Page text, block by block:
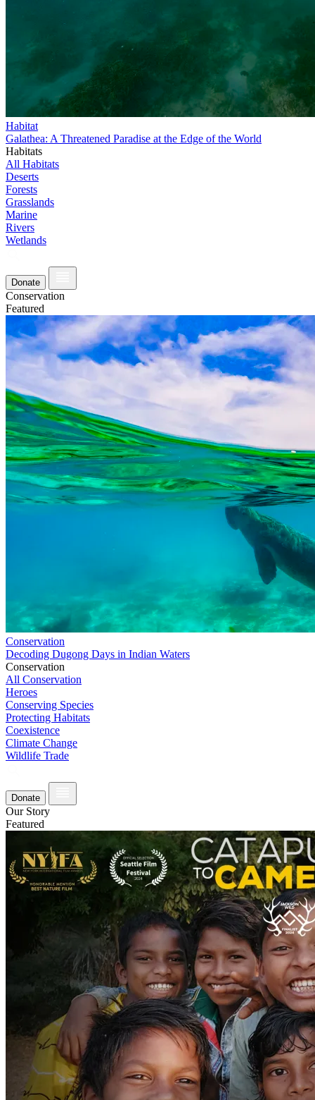
Habitat
Galathea: A Threatened Paradise at the Edge of the World
Habitats
All Habitats
Deserts
Forests
Grasslands
Marine
Rivers
Wetlands
Donate
Conservation
Featured
Conservation
Decoding Dugong Days in Indian Waters
Conservation
All Conservation
Heroes
Conserving Species
Protecting Habitats
Coexistence
Climate Change
Wildlife Trade
Donate
Our Story
Featured